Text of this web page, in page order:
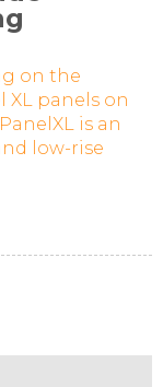
on the
XL panels on
is an
low-rise